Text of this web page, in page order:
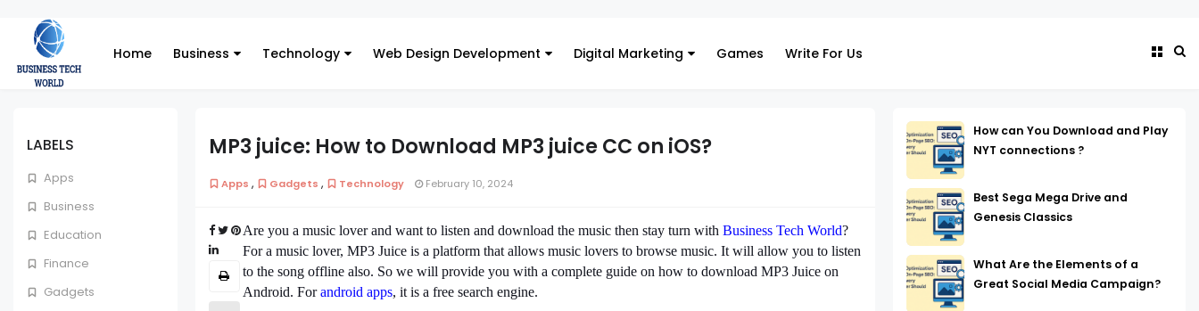
Home Business Technology Web Design Development Digital Marketing Games Write For Us
LABELS
Apps
Business
Education
Finance
Gadgets
MP3 juice: How to Download MP3 juice CC on iOS?
Apps , Gadgets , Technology February 10, 2024
Are you a music lover and want to listen and download the music then stay turn with Business Tech World?
For a music lover, MP3 Juice is a platform that allows music lovers to browse music. It will allow you to listen
to the song offline also. So we will provide you with a complete guide on how to download MP3 Juice on
Android. Forandroid apps, it is a free search engine.
How can You Download and Play
NYT connections ?
Best Sega Mega Drive and
Genesis Classics
What Are the Elements of a
Great Social Media Campaign?